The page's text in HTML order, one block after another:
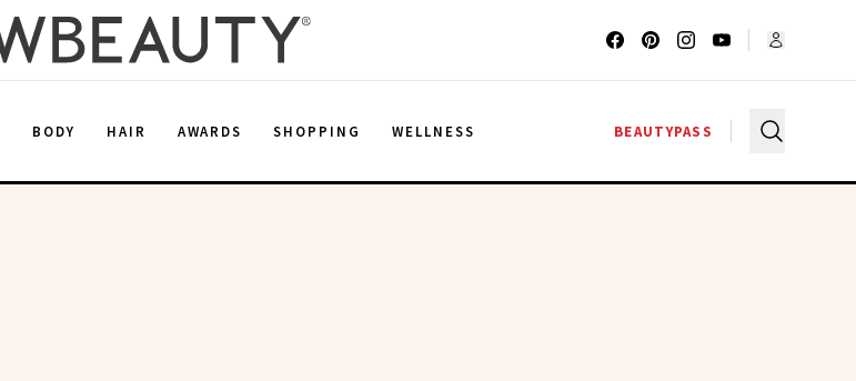
BODY HAIR AWARDS SHOPPING WELLNESS BEAUTYPASS